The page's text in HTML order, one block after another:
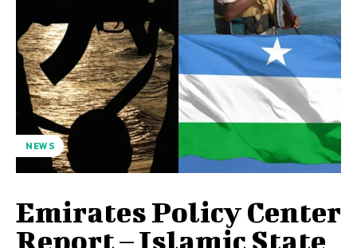
NEWS
Emirates Policy Center
Report – Islamic State